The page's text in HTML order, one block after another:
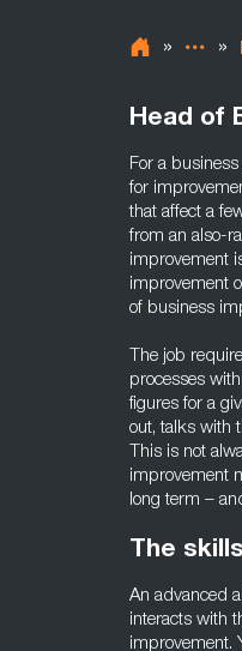
» »
Head of
For a
for
that affect a
from an also-
improvement
improvement
of business
The job
processes
figures for a
out, talks with
This is not
improvement
long term –
The
An advanced
interacts with
improvement.